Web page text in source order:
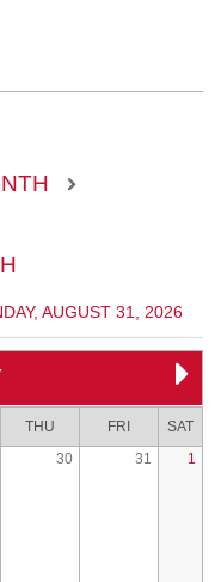
AUGUST 31, 2026
THU FRI
SAT
30 31 1